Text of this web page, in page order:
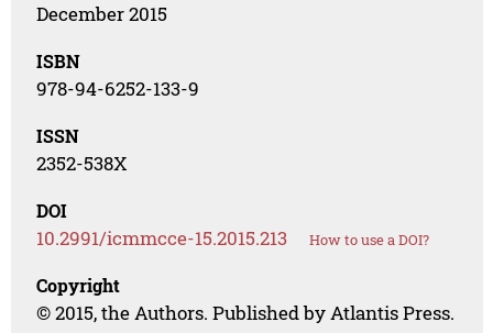
December 2015
ISBN
978-94-6252-133-9
ISSN
2352-538X
DOI
10.2991/icmmcce-15.2015.213 How to use a DOI?
Copyright
© 2015, the Authors. Published by Atlantis Press.